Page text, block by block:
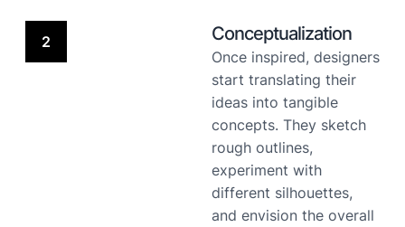
2 Conceptualization
Once inspired, designers
start translating their
ideas into tangible
concepts. They sketch
rough outlines,
experiment with
different silhouettes,
and envision the overall